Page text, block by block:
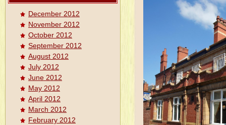
December 2012
November 2012
October 2012
September 2012
August 2012
July 2012
June 2012
May 2012
April 2012
March 2012
February 2012